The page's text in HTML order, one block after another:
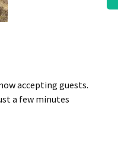
accepting guests.
a few minutes